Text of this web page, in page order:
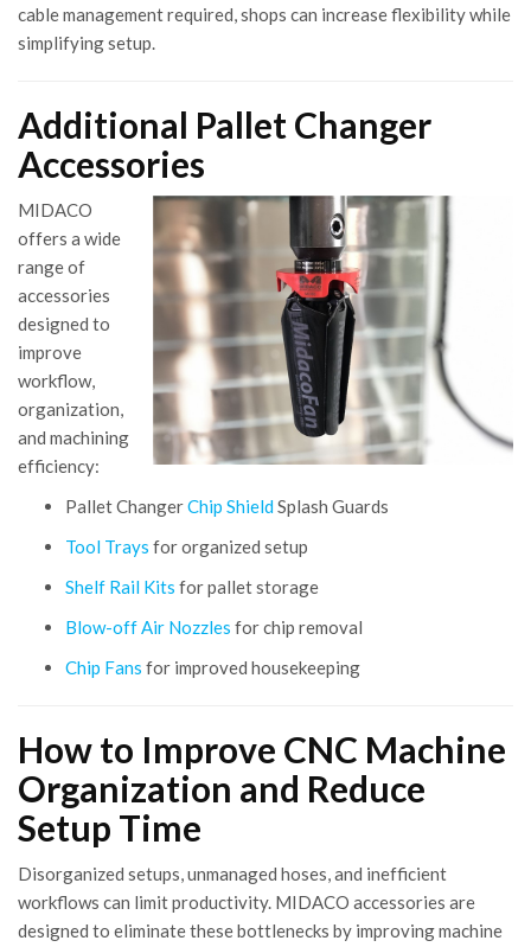
cable management required, shops can increase flexibility while
simplifying setup.
Additional Pallet Changer
Accessories
MIDACO
offers a wide
range of
accessories
designed to
improve
workflow,
organization,
and machining
efficiency:
Pallet ChangerChip ShieldSplash Guards
Tool Trays for organized setup
Shelf Rail Kits for pallet storage
Blow-off Air Nozzles for chip removal
Chip Fans for improved housekeeping
How to Improve CNC Machine
Organization and Reduce
Setup Time
Disorganized setups, unmanaged hoses, and inefficient
workflows can limit productivity. MIDACO accessories are
designed to eliminate these bottlenecks by improving machine